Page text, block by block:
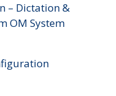
– Dictation &
OM System